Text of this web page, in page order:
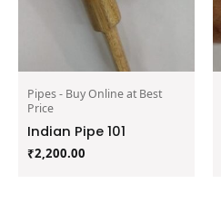
Pipes - Buy Online at Best
Price
Indian Pipe 101
₹2,200.00